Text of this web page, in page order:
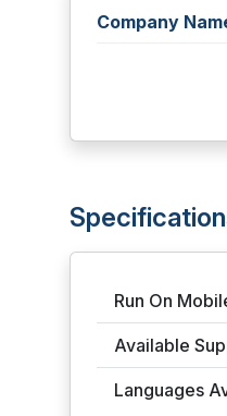
Company
Run On
Available
Languages